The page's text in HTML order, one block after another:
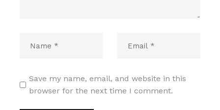
Save my name, email, and website in this
browser for the next time I comment.